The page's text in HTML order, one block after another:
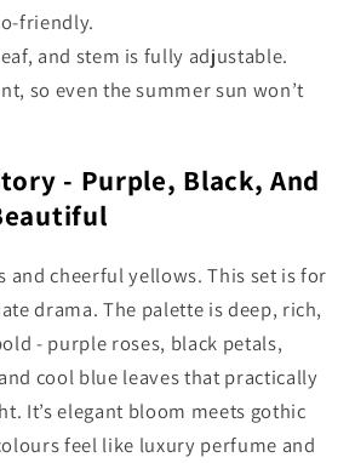
friendly.
and stem is fully adjustable.
so even the summer sun won’t
- Purple, Black, And
and cheerful yellows. This set is for
drama. The palette is deep, rich,
- purple roses, black petals,
cool blue leaves that practically
It’s elegant bloom meets gothic
feel like luxury perfume and